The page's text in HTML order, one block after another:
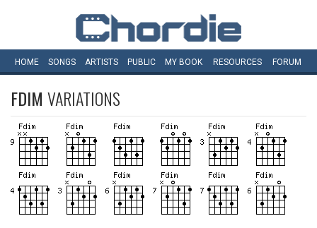
HOME SONGS ARTISTS PUBLIC MY BOOK RESOURCES FORUM
FDIM VARIATIONS